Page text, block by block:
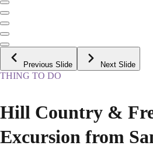
Previous Slide Next Slide
THING TO DO
Hill Country &
Excursion from